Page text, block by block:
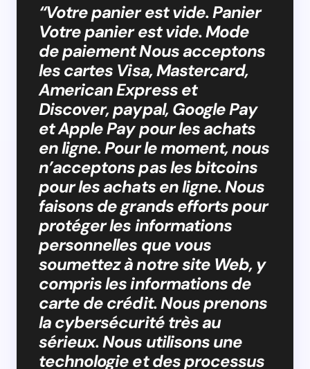
“Votre panier est vide. Panier
Votre panier est vide. Mode
de paiement Nous acceptons
les cartes Visa, Mastercard,
American Express et
Discover, paypal, Google Pay
et Apple Pay pour les achats
en ligne. Pour le moment, nous
n’acceptons pas les bitcoins
pour les achats en ligne. Nous
faisons de grands efforts pour
protéger les informations
personnelles que vous
soumettez à notre site Web, y
compris les informations de
carte de crédit. Nous prenons
la cybersécurité très au
sérieux. Nous utilisons une
technologie et des processus